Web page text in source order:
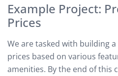
Example Project:
Prices
We are tasked with building
prices based on various
amenities. By the end of this